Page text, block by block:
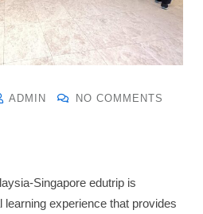
ADMIN NO COMMENTS
Singapore edutrip is
learning experience that provides